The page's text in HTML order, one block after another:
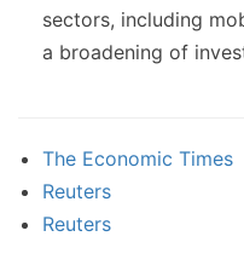
sectors, including
a broadening of
The Economic Times
Reuters
Reuters